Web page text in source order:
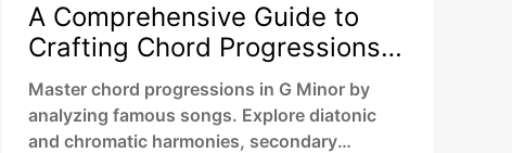
A Comprehensive Guide to
Crafting Chord Progressions
in G Minor
Master chord progressions in G Minor by
analyzing famous songs. Explore diatonic
and chromatic harmonies, secondary